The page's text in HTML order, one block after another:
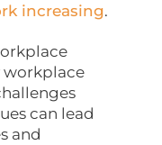
increasing.
workplace
can lead
and